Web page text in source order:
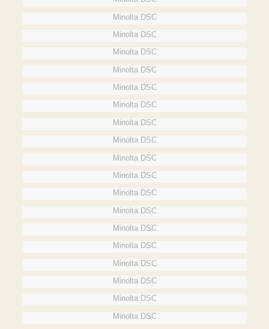
Minolta DSC
Minolta DSC
Minolta DSC
Minolta DSC
Minolta DSC
Minolta DSC
Minolta DSC
Minolta DSC
Minolta DSC
Minolta DSC
Minolta DSC
Minolta DSC
Minolta DSC
Minolta DSC
Minolta DSC
Minolta DSC
Minolta DSC
Minolta DSC